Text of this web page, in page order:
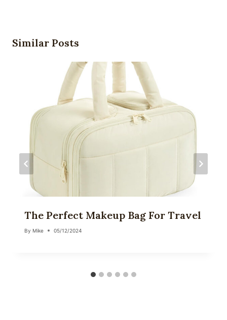
Similar Posts
The Perfect Makeup Bag For Travel
By Mike 05/12/2024